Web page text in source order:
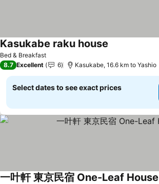
Bed & Breakfast
Kasukabe raku house
8.7 Excellent 6 Kasukabe, 16.6 km to Yashio
Select dates to see exact prices
一叶軒 東京民宿 One-Leaf House